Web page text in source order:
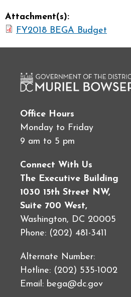
Attachment(s):
FY2018 BEGA Budget
Office Hours
Monday to Friday
9 am to 5 pm
Connect With Us
The Executive Building
1030 15th Street NW,
Suite 700 West,
Washington, DC 20005
Phone: (202) 481-3411
Alternate Number:
Hotline: (202) 535-1002
Email: bega@dc.gov